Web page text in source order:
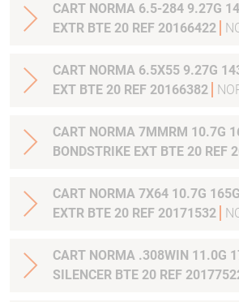
CART NORMA 6.5-284 9.27G 143GR BONDSTRIKE
EXTR BTE 20 REF 20166422
CART NORMA 6.5X55 9.27G 143GR BONDSTRIKE
EXT BTE 20 REF 20166382
CART NORMA 7MMRM 10.7G
BONDSTRIKE EXT BTE 20 REF
CART NORMA 7X64 10.7G
EXTR BTE 20 REF 20171532
CART NORMA .308WIN 11.0G
SILENCER BTE 20 REF